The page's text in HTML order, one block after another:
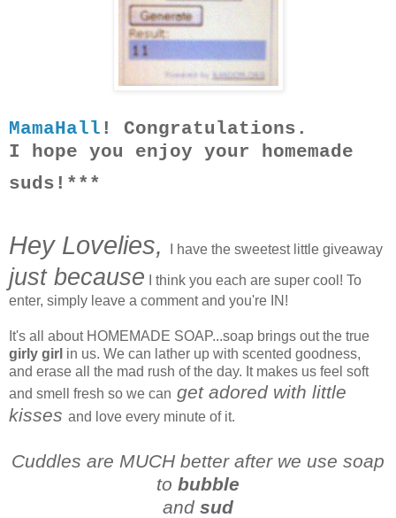
MamaHall ! Congratulations.
I hope you enjoy your homemade
suds!***
Hey Lovelies, I have the sweetest little giveaway
just because I think you each are super cool! To
enter, simply leave a comment and you're IN!
It's all about HOMEMADE SOAP...soap brings out the true
girly girl in us. We can lather up with scented goodness,
and erase all the mad rush of the day. It makes us feel soft
and smell fresh so we can get adored with little
kisses and love every minute of it.
Cuddles are MUCH better after we use soap
to bubble
and sud